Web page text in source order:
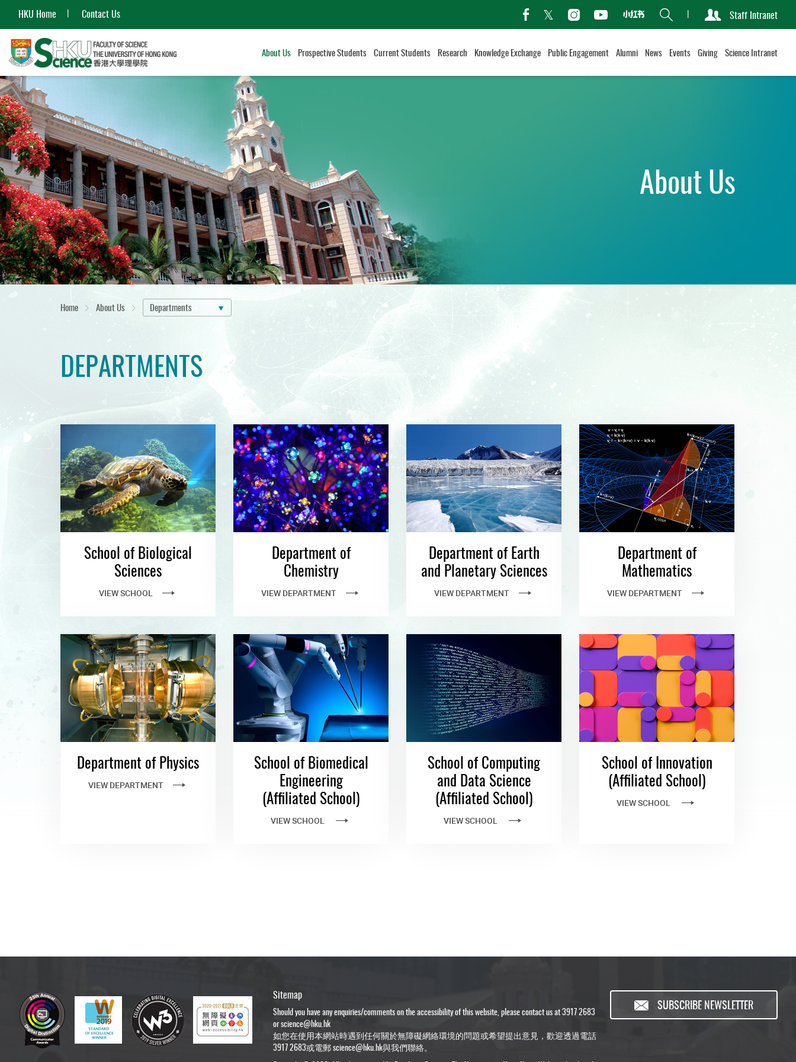
HKU Home Contact Us
facebook
TwitterInstagramYoutubeXiaohongshu
Search Staff Intranet
About Us Prospective Students Current Students Research Knowledge Exchange Public Engagement Alumni News Events Giving Science Intranet
Start
main
content
About Us
Home About Us Departments
DEPARTMENTS
School of Biological
Sciences
VIEW SCHOOL
Department of
Chemistry
VIEW DEPARTMENT
Department of Earth
and Planetary Sciences
VIEW DEPARTMENT
Department of
Mathematics
VIEW DEPARTMENT
Department of Physics
VIEW DEPARTMENT
School of Biomedical
Engineering
(Affiliated School)
VIEW SCHOOL
School of Computing
and Data Science
(Affiliated School)
VIEW SCHOOL
School of Innovation
(Affiliated School)
VIEW SCHOOL
Sitemap
Should you have any enquiries/comments on the accessibility of this website, please contact us at 3917 2683
orscience@hku.hk
如您在使用本網站時遇到任何關於無障礙網絡環境的問題或希望提出意見，歡迎透過電話
3917 2683或電郵science@hku.hk與我們聯絡。
SUBSCRIBE NEWSLETTER